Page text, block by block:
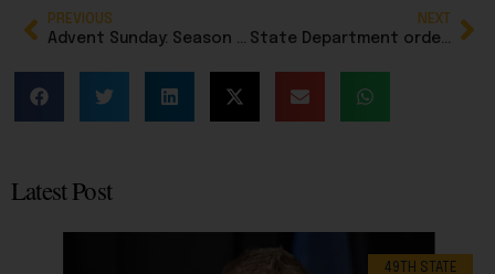
PREVIOUS
Advent Sunday: Season begins with a candle of hope
NEXT
State Department orders end of visa processing for Afghan nationals after fatal shooting of National Guard
Latest Post
49TH STATE